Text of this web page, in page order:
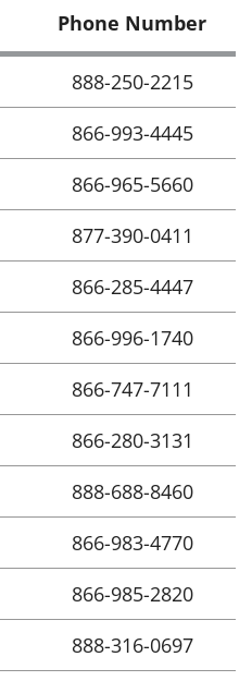
Phone Number
888-250-2215
866-993-4445
866-965-5660
877-390-0411
866-285-4447
866-996-1740
866-747-7111
866-280-3131
888-688-8460
866-983-4770
866-985-2820
888-316-0697